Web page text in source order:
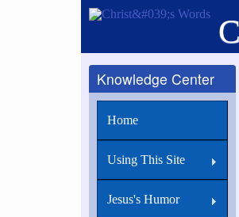
Knowledge Center
Home
Using This Site
Jesus's Humor